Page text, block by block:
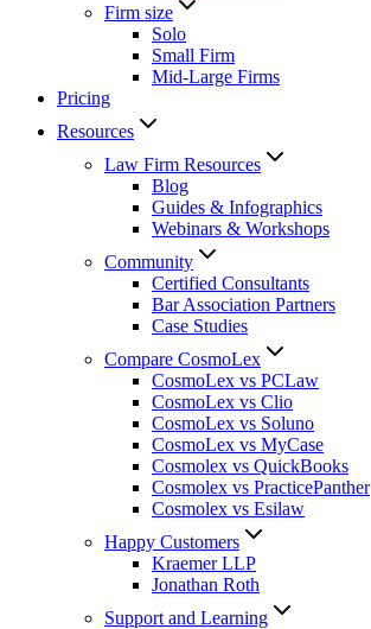
Firm size
Solo
Small Firm
Mid-Large Firms
Pricing
Resources
Law Firm Resources
Blog
Guides & Infographics
Webinars & Workshops
Community
Certified Consultants
Bar Association Partners
Case Studies
Compare CosmoLex
CosmoLex vs PCLaw
CosmoLex vs Clio
CosmoLex vs Soluno
CosmoLex vs MyCase
Cosmolex vs QuickBooks
Cosmolex vs PracticePanther
Cosmolex vs Esilaw
Happy Customers
Kraemer LLP
Jonathan Roth
Support and Learning